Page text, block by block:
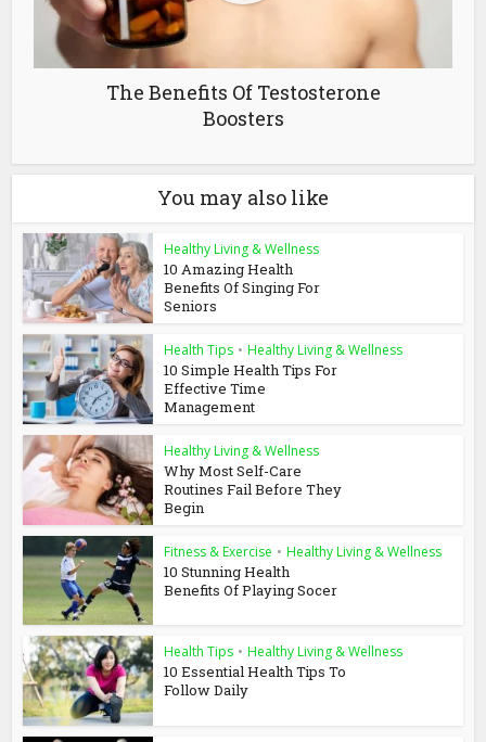
The Benefits Of Testosterone
Boosters
You may also like
Healthy Living & Wellness
10 Amazing Health
Benefits Of Singing For
Seniors
Health Tips • Healthy Living & Wellness
10 Simple Health Tips For
Effective Time
Management
Healthy Living & Wellness
Why Most Self-Care
Routines Fail Before They
Begin
Fitness & Exercise • Healthy Living & Wellness
10 Stunning Health
Benefits Of Playing Socer
Health Tips • Healthy Living & Wellness
10 Essential Health Tips To
Follow Daily